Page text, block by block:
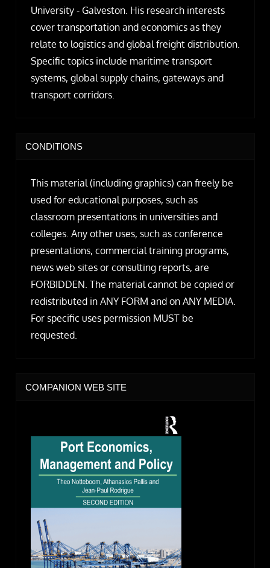
University - Galveston. His research interests
cover transportation and economics as they
relate to logistics and global freight distribution.
Specific topics include maritime transport
systems, global supply chains, gateways and
transport corridors.
CONDITIONS
This material (including graphics) can freely be
used for educational purposes, such as
classroom presentations in universities and
colleges. Any other uses, such as conference
presentations, commercial training programs,
news web sites or consulting reports, are
FORBIDDEN. The material cannot be copied or
redistributed in ANY FORM and on ANY MEDIA.
For specific uses permission MUST be
requested.
COMPANION WEB SITE